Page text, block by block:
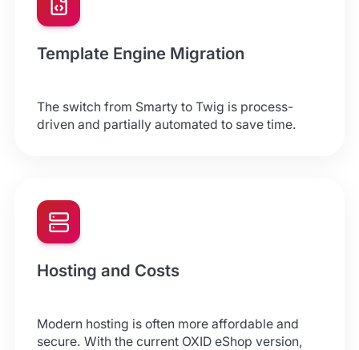
Template Engine Migration
The switch from Smarty to Twig is process-
driven and partially automated to save time.
Hosting and Costs
Modern hosting is often more affordable and
secure. With the current OXID eShop version,